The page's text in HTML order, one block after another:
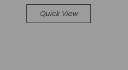
Quick View